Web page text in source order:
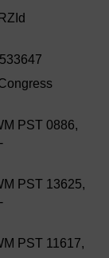
PST 0886,
PST 13625,
PST 11617,